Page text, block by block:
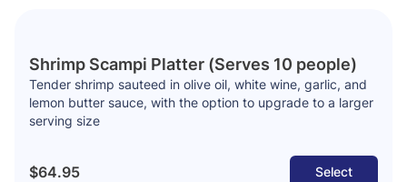
Shrimp Scampi Platter (Serves 10 people)
Tender shrimp sauteed in olive oil, white wine, garlic, and
lemon butter sauce, with the option to upgrade to a larger
serving size
$64.95 Select